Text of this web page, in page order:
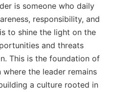
is someone who daily
responsibility, and
to shine the light on the
and threats
This is the foundation of
the leader remains
a culture rooted in